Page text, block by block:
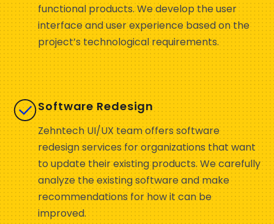
functional products. We develop the user
interface and user experience based on the
project’s technological requirements.
Software Redesign
Zehntech UI/UX team offers software
redesign services for organizations that want
to update their existing products. We carefully
analyze the existing software and make
recommendations for how it can be
improved.